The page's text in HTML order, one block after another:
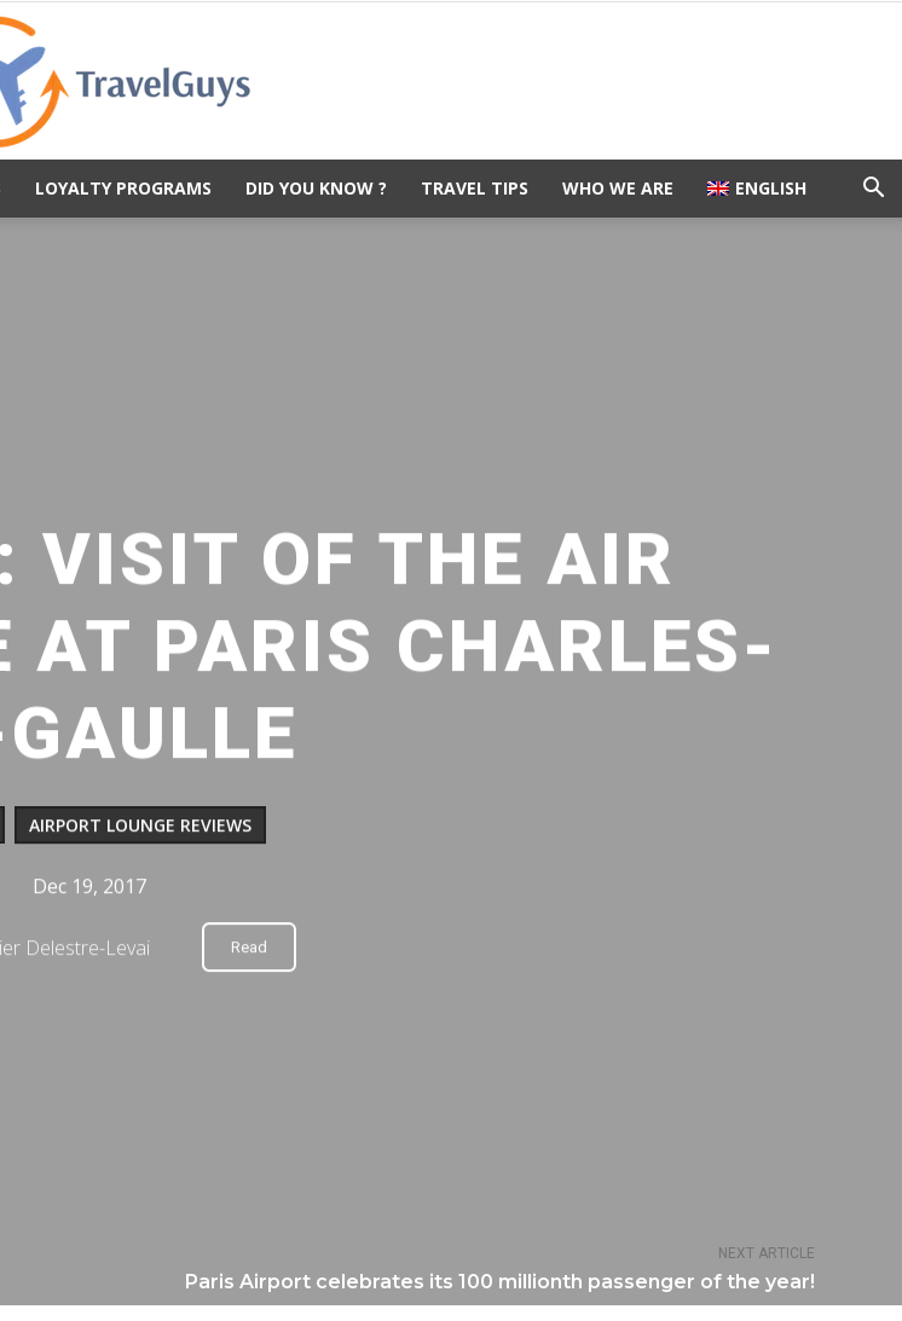
LOYALTY PROGRAMS DID YOU KNOW ? TRAVEL TIPS WHO WE ARE ENGLISH
NEXT ARTICLE
Paris Airport celebrates its 100 millionth passenger of the year!
VISIT OF THE AIR
AT PARIS CHARLES-
AIRPORT LOUNGE REVIEWS
Dec 19, 2017
Delestre-Levai Read